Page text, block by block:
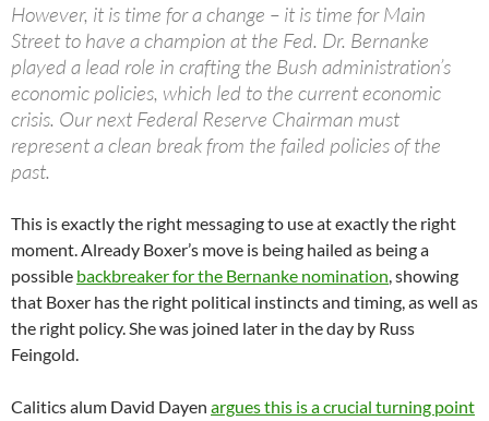
However, it is time for a change – it is time for Main
Street to have a champion at the Fed. Dr. Bernanke
played a lead role in crafting the Bush administration’s
economic policies, which led to the current economic
crisis. Our next Federal Reserve Chairman must
represent a clean break from the failed policies of the
past.
This is exactly the right messaging to use at exactly the right
moment. Already Boxer’s move is being hailed as being a
possible backbreaker for the Bernanke nomination, showing
that Boxer has the right political instincts and timing, as well as
the right policy. She was joined later in the day by Russ
Feingold.
Calitics alum David Dayen argues this is a crucial turning point